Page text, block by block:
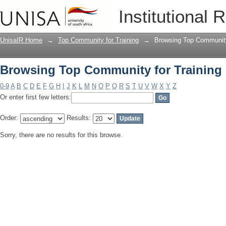
Institutional
Browsing Top Community for
UnisaIR Home → Top Community for Training → Browsing Top
Browsing Top Community for Training
0-9 A B C D E F G H J K L M N O P Q R S T U V W X Y Z
Or enter first few letters:
Order: Results:
Sorry, there are no results for this browse.